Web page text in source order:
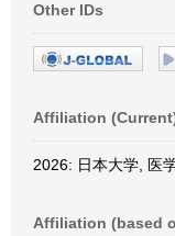
Other IDs
Affiliation
2026: 日本大学, 医
Affiliation (based